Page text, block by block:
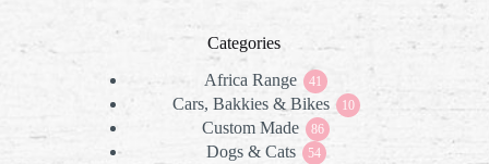
Categories
Africa Range
41
products
Cars, Bakkies & Bikes 10
products
Custom Made 86
Dogs & Cats 54